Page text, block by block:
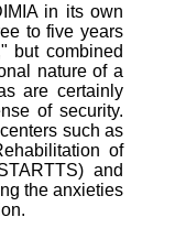
in its own
to five years
but combined
nature of a
are certainly
of security.
such as
of
and
the anxieties